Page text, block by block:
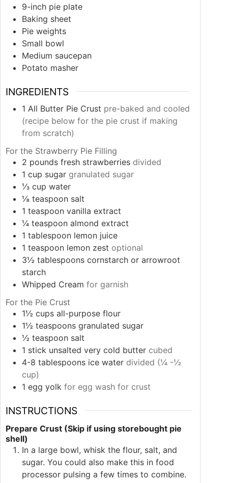
9-inch pie plate
Baking sheet
Pie weights
Small bowl
Medium saucepan
Potato masher
INGREDIENTS
1 All Butter Pie Crust pre-baked and cooled
(recipe below for the pie crust if making
from scratch)
For the Strawberry Pie Filling
2 pounds fresh strawberries divided
1 cup sugar granulated sugar
⅓ cup water
⅛ teaspoon salt
1 teaspoon vanilla extract
¼ teaspoon almond extract
1 tablespoon lemon juice
1 teaspoon lemon zest optional
3½ tablespoons cornstarch or arrowroot
starch
Whipped Cream for garnish
For the Pie Crust
1½ cups all-purpose flour
1½ teaspoons granulated sugar
½ teaspoon salt
1 stick unsalted very cold butter cubed
4-8 tablespoons ice water divided (¼ -½
cup)
1 egg yolk for egg wash for crust
INSTRUCTIONS
Prepare Crust (Skip if using storebought pie
shell)
In a large bowl, whisk the flour, salt, and
sugar. You could also make this in food
processor pulsing a few times to combine.